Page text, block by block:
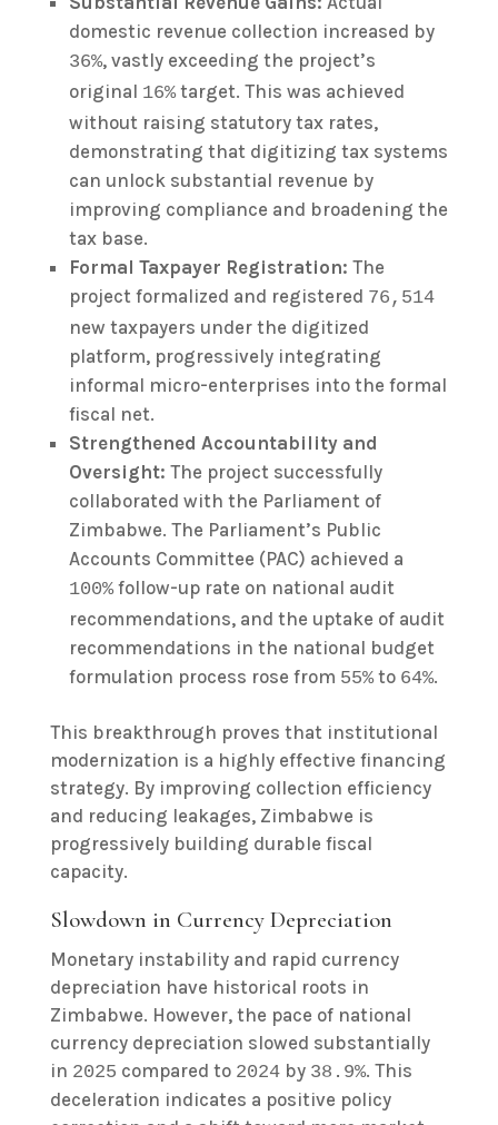
domestic revenue collection increased by
36%, vastly exceeding the project’s
original 16%target. This was achieved
without raising statutory tax rates,
demonstrating that digitizing tax systems
can unlock substantial revenue by
improving compliance and broadening the
tax base.
Formal Taxpayer Registration: The
project formalized and registered 76,514
new taxpayers under the digitized
platform, progressively integrating
informal micro-enterprises into the formal
fiscal net.
Strengthened Accountability and
Oversight: The project successfully
collaborated with the Parliament of
Zimbabwe. The Parliament’s Public
100%follow-up rate on national audit
recommendations, and the uptake of audit
recommendations in the national budget
formulation process rose from 55%to 64%.
This breakthrough proves that institutional
modernization is a highly effective financing
strategy. By improving collection efficiency
and reducing leakages, Zimbabwe is
progressively building durable fiscal
capacity.
Slowdown in Currency Depreciation
Monetary instability and rapid currency
depreciation have historical roots in
Zimbabwe. However, the pace of national
currency depreciation slowed substantially
in 2025 compared to 2024by 38.9%. This
deceleration indicates a positive policy